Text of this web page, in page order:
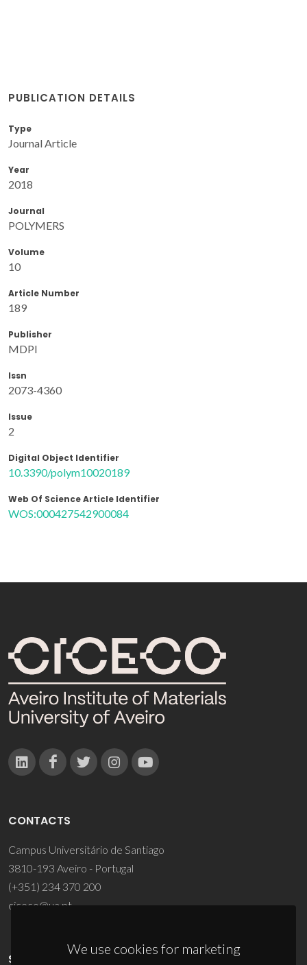
PUBLICATION DETAILS
Type
Journal Article
Year
2018
Journal
POLYMERS
Volume
10
Article Number
189
Publisher
MDPI
Issn
2073-4360
Issue
2
Digital Object Identifier
10.3390/polym10020189
Web Of Science Article Identifier
WOS:000427542900084
We use cookies for marketing
CONTACTS
Campus Universitário de Santiago
3810-193 Aveiro - Portugal
(+351) 234 370 200
ciceco@ua.pt
SPONSORS